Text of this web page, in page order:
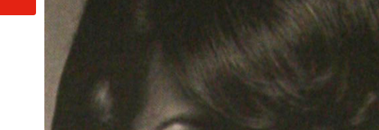
COLLEGES/ NEXTGEN
PROGRAMME
BARBER FOCUS
APPRENTICE LIFE
BRITISH HAIRDRESSING AWARDS